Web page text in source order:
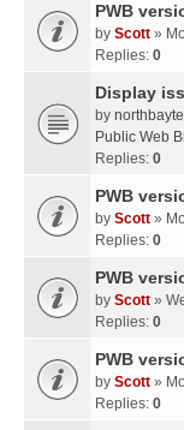
PWB
by Scott »
Replies: 0
Display
by
Public Web
Replies: 0
PWB
by Scott »
Replies: 0
PWB
by Scott »
Replies: 0
PWB
by Scott »
Replies: 0